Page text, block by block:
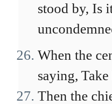
stood by, Is
When the
saying,
Then the